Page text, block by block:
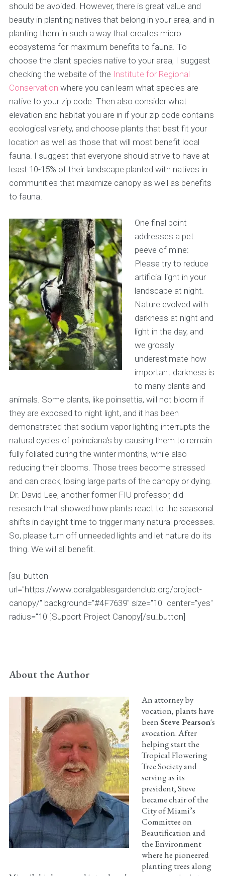
should be avoided. However, there is great value and
beauty in planting natives that belong in your area, and in
planting them in such a way that creates micro
ecosystems for maximum benefits to fauna. To
choose the plant species native to your area, I suggest
checking the website of the Institute for Regional
Conservation where you can learn what species are
native to your zip code. Then also consider what
elevation and habitat you are in if your zip code contains
ecological variety, and choose plants that best fit your
location as well as those that will most benefit local
fauna. I suggest that everyone should strive to have at
least 10-15% of their landscape planted with natives in
communities that maximize canopy as well as benefits
to fauna.
One final point
addresses a pet
peeve of mine:
Please try to reduce
artificial light in your
landscape at night.
Nature evolved with
darkness at night and
light in the day, and
we grossly
underestimate how
important darkness is
to many plants and
animals. Some plants, like poinsettia, will not bloom if
they are exposed to night light, and it has been
demonstrated that sodium vapor lighting interrupts the
natural cycles of poinciana's by causing them to remain
fully foliated during the winter months, while also
reducing their blooms. Those trees become stressed
and can crack, losing large parts of the canopy or dying.
Dr. David Lee, another former FIU professor, did
research that showed how plants react to the seasonal
shifts in daylight time to trigger many natural processes.
So, please turn off unneeded lights and let nature do its
thing. We will all benefit.
[su_button
url="https://www.coralgablesgardenclub.org/project-
canopy/" background="#4F7639" size="10" center="yes"
radius="10"]Support Project Canopy[/su_button]
About the Author
An attorney by
vocation, plants have
beenSteve Pearson's
avocation. After
helping start the
Tropical Flowering
Tree Society and
serving as its
president, Steve
became chair of the
City of Miami’s
Committee on
Beautification and
the Environment
where he pioneered
planting trees along